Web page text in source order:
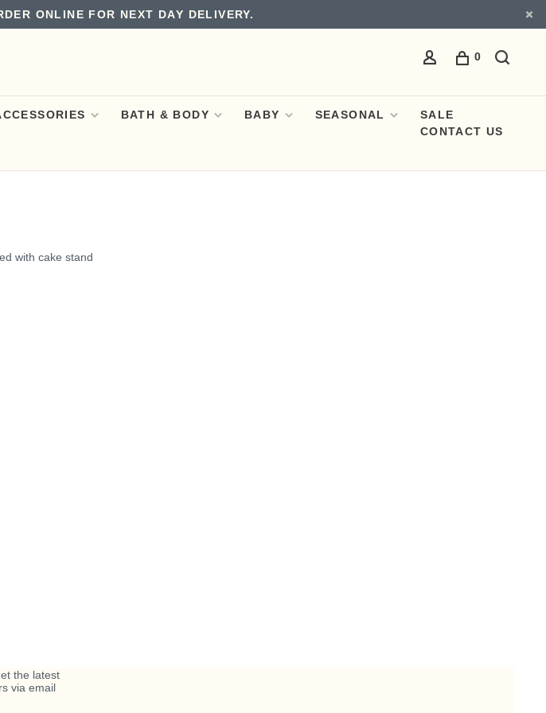
ONLINE FOR NEXT DAY DELIVERY.
0
BATH & BODY BABY SEASONAL
SALE
CONTACT US
with cake stand
the latest
via email